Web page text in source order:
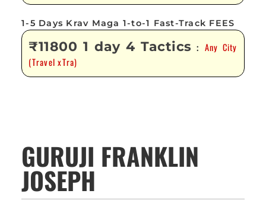
1-5 Days Krav Maga 1-to-1 Fast-Track FEES
₹11800 1 day 4 Tactics : Any City
(Travel xTra)
GURUJI FRANKLIN
JOSEPH